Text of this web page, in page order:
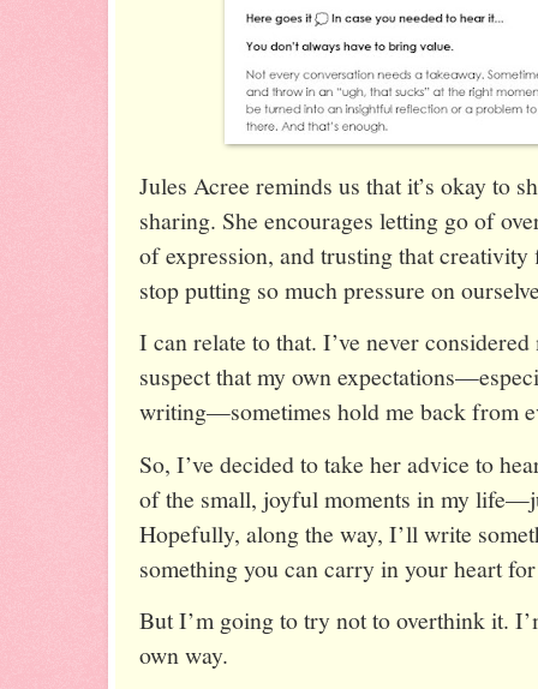
Jules Acree reminds us that it’s okay to
sharing. She encourages letting go of
of expression, and trusting that
stop putting so much pressure on
I can relate to that. I’ve never
suspect that my own
writing—sometimes hold me back from
So, I’ve decided to take her advice to
of the small, joyful moments in my
Hopefully, along the way, I’ll write
something you can carry in your heart
But I’m going to try not to overthink it.
own way.